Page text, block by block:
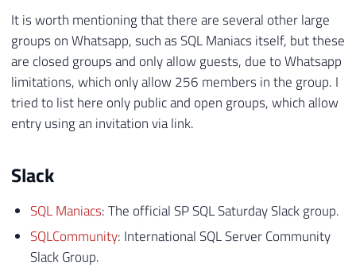
It is worth mentioning that there are several other large
groups on Whatsapp, such as SQL Maniacs itself, but these
are closed groups and only allow guests, due to Whatsapp
limitations, which only allow 256 members in the group. I
tried to list here only public and open groups, which allow
entry using an invitation via link.
Slack
SQL Maniacs: The official SP SQL Saturday Slack group.
SQLCommunity: International SQL Server Community
Slack Group.